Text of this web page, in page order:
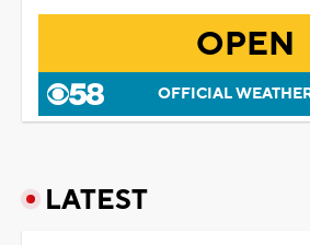
OPEN
OFFICIAL
LATEST